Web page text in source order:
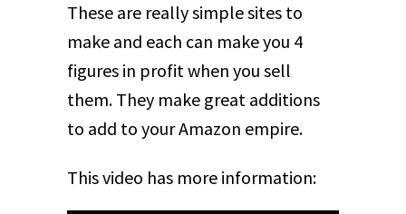
These are really simple sites to
make and each can make you 4
figures in profit when you sell
them. They make great additions
to add to your Amazon empire.
This video has more information: